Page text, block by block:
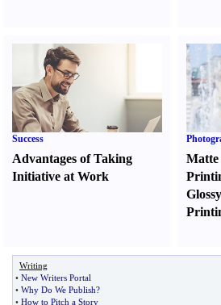
Success
Advantages of Taking
Initiative at Work
Matte
Writing
• New Writers Portal
• Why Do We Publish?
• How to Pitch a Story